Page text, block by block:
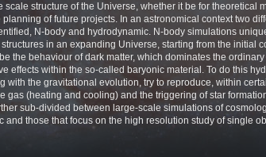
scale structure of the Universe, whether it be for theoretical
of future projects. In an astronomical context two
N-body and hydrodynamic. N-body simulations
in an expanding Universe, starting from the initial
the behaviour of dark matter, which dominates the ordinary
effects within the so-called baryonic material. To do this
with the gravitational evolution, try to reproduce, within
gas (heating and cooling) and the triggering of star
sub-divided between large-scale simulations of
and those that focus on the high resolution study of single